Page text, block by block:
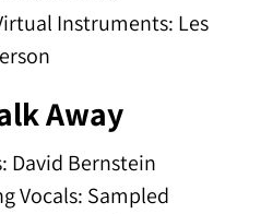
Instruments: Les
Away
David Bernstein
Vocals: Sampled